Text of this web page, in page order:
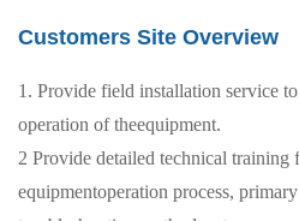
Customers Site Overview
1. Provide field installation service
operation of theequipment.
2 Provide detailed technical training
equipmentoperation process,